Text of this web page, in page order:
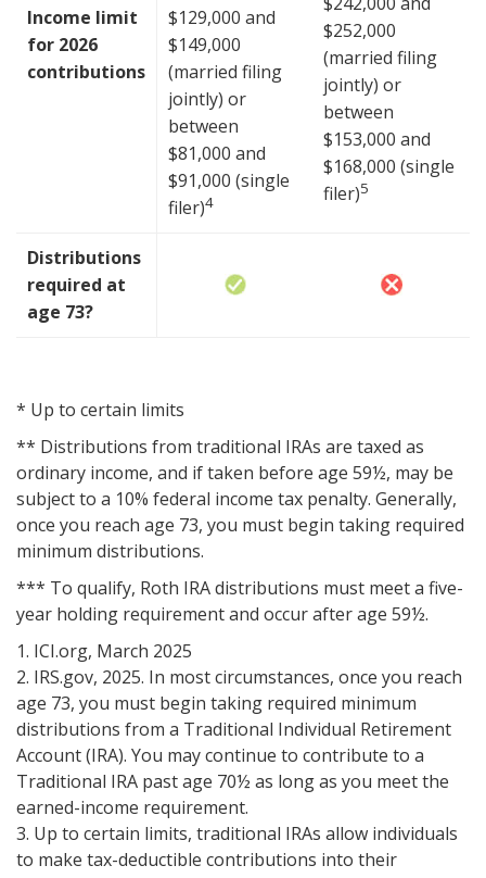
Income limit
for 2026
contributions
$129,000 and
$149,000
(married filing
jointly) or
between
$81,000 and
$91,000 (single
filer)4
$252,000
(married filing
jointly) or
between
$153,000 and
$168,000 (single
filer)5
Distributions
required at
age 73?
* Up to certain limits
** Distributions from traditional IRAs are taxed as
ordinary income, and if taken before age 59½, may be
subject to a 10% federal income tax penalty. Generally,
once you reach age 73, you must begin taking required
minimum distributions.
*** To qualify, Roth IRA distributions must meet a five-
year holding requirement and occur after age 59½.
1. ICI.org, March 2025
2. IRS.gov, 2025. In most circumstances, once you reach
age 73, you must begin taking required minimum
distributions from a Traditional Individual Retirement
Account (IRA). You may continue to contribute to a
Traditional IRA past age 70½ as long as you meet the
earned-income requirement.
3. Up to certain limits, traditional IRAs allow individuals
to make tax-deductible contributions into their